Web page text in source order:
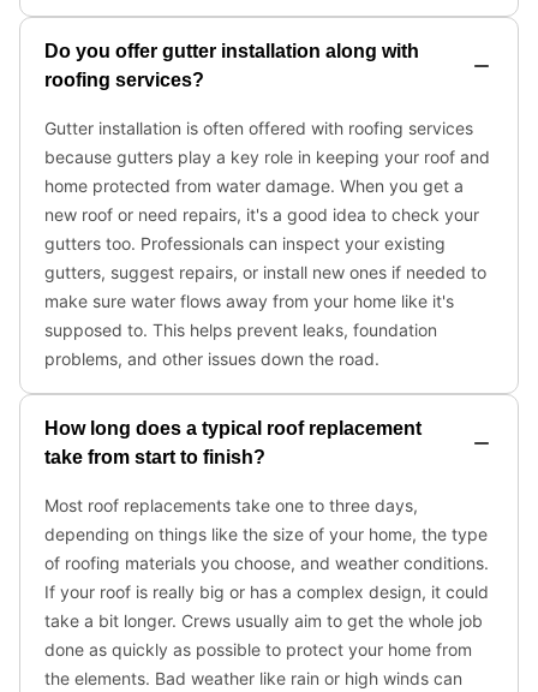
Do you offer gutter installation along with
roofing services?
Gutter installation is often offered with roofing services
because gutters play a key role in keeping your roof and
home protected from water damage. When you get a
new roof or need repairs, it's a good idea to check your
gutters too. Professionals can inspect your existing
gutters, suggest repairs, or install new ones if needed to
make sure water flows away from your home like it's
supposed to. This helps prevent leaks, foundation
problems, and other issues down the road.
How long does a typical roof replacement
take from start to finish?
Most roof replacements take one to three days,
depending on things like the size of your home, the type
of roofing materials you choose, and weather conditions.
If your roof is really big or has a complex design, it could
take a bit longer. Crews usually aim to get the whole job
done as quickly as possible to protect your home from
the elements. Bad weather like rain or high winds can